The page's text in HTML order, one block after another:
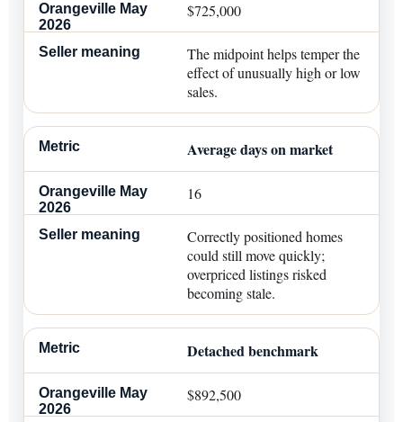
$725,000
The midpoint helps temper the
effect of unusually high or low
sales.
Average days on market
16
Correctly positioned homes
could still move quickly;
overpriced listings risked
becoming stale.
Detached benchmark
$892,500